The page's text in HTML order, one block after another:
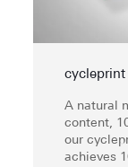
cycleprint
A natural
content,
our
achieves